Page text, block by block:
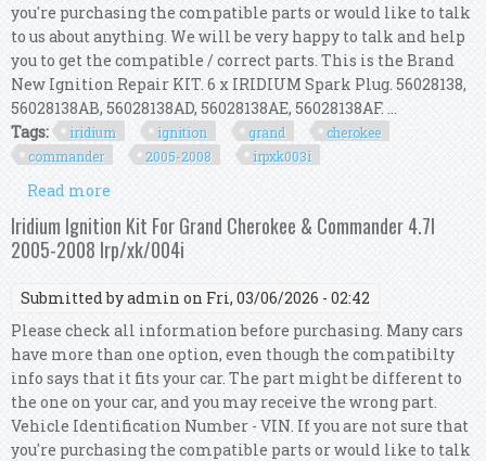
you're purchasing the compatible parts or would like to talk
to us about anything. We will be very happy to talk and help
you to get the compatible / correct parts. This is the Brand
New Ignition Repair KIT. 6 x IRIDIUM Spark Plug. 56028138,
56028138AB, 56028138AD, 56028138AE, 56028138AF. ...
Tags:
iridium ignition grand
cherokee
commander
2005-2008 irpxk003i
Read more
Commander 3.7l 2005-2008 Irp/xk/003i
Iridium Ignition Kit For Grand Cherokee & Commander 4.7l
2005-2008 Irp/xk/004i
Submitted byadmin on Fri, 03/06/2026 - 02:42
Please check all information before purchasing. Many cars
have more than one option, even though the compatibilty
info says that it fits your car. The part might be different to
the one on your car, and you may receive the wrong part.
Vehicle Identification Number - VIN. If you are not sure that
you're purchasing the compatible parts or would like to talk